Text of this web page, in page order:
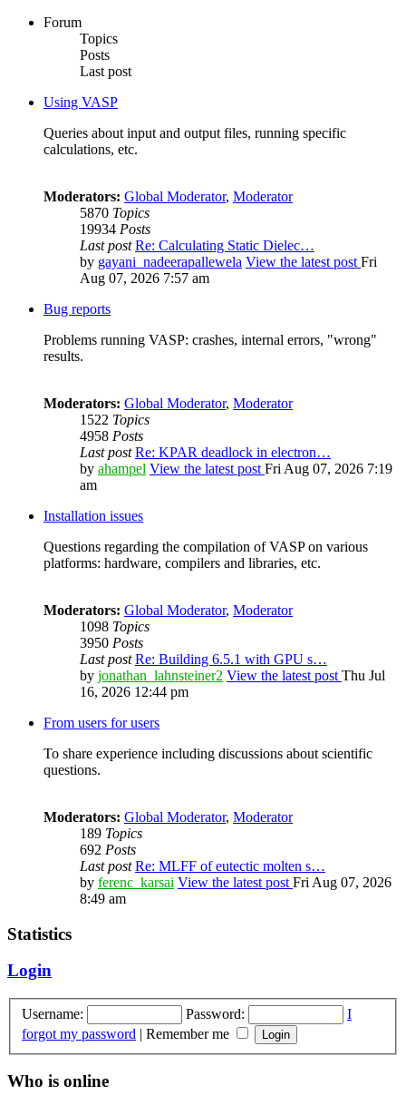
Forum
Topics
Posts
Last post
Using VASP
Queries about input and output files, running specific
calculations, etc.
Moderators: Global Moderator, Moderator
5870 Topics
19934 Posts
Last post Re: Calculating Static Dielec…
by gayani_nadeerapallewela View the latest post Fri
Aug 07, 2026 7:57 am
Bug reports
Problems running VASP: crashes, internal errors, "wrong"
results.
Moderators: Global Moderator, Moderator
1522 Topics
4958 Posts
Last post Re: KPAR deadlock in electron…
by ahampel View the latest post Fri Aug 07, 2026 7:19
am
Installation issues
Questions regarding the compilation of VASP on various
platforms: hardware, compilers and libraries, etc.
Moderators: Global Moderator, Moderator
1098 Topics
3950 Posts
Last post Re: Building 6.5.1 with GPU s…
by jonathan_lahnsteiner2 View the latest post Thu Jul
16, 2026 12:44 pm
From users for users
To share experience including discussions about scientific
questions.
Moderators: Global Moderator, Moderator
189 Topics
692 Posts
Last post Re: MLFF of eutectic molten s…
by ferenc_karsai View the latest post Fri Aug 07, 2026
8:49 am
Statistics
Login
Username: Password:
I
forgot my password | Remember me
Who is online